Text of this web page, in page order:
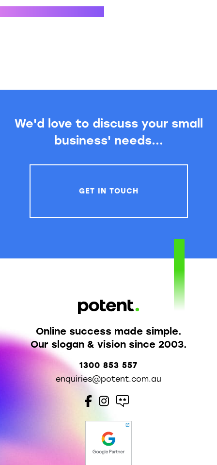
We'd love to discuss your small
business' needs...
GET IN TOUCH
1300 853 557
enquiries@potent.com.au
Online success made simple.
Our slogan & vision since 2003.